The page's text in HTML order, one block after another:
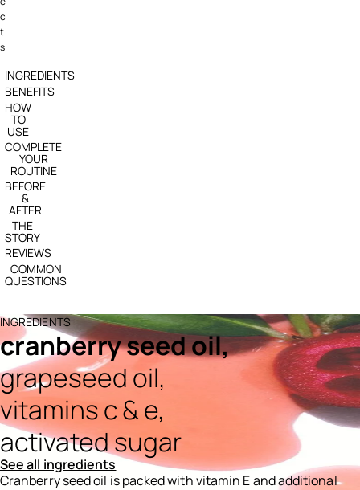
c
t
s
INGREDIENTS
BENEFITS
HOW
TO
USE
COMPLETE
YOUR
ROUTINE
BEFORE
&
AFTER
THE
STORY
REVIEWS
COMMON
QUESTIONS
INGREDIENTS
cranberry seed oil,
grapeseed oil,
vitamins c & e,
activated sugar
See all ingredients
Cranberry seed oil is packed with vitamin E and additional